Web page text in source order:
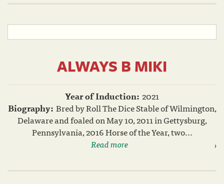
ALWAYS B MIKI
Year of Induction: 2021
Biography: Bred by Roll The Dice Stable of Wilmington,
Delaware and foaled on May 10, 2011 in Gettysburg,
Pennsylvania, 2016 Horse of the Year, two...
Read more